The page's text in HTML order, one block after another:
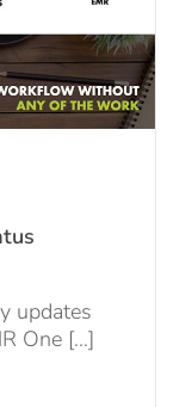
updates
One [...]